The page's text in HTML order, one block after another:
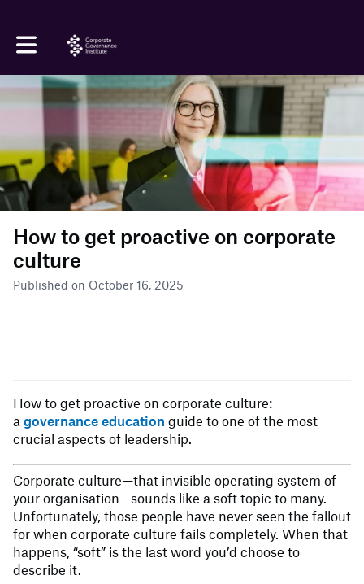
Toggle main navigation
How to get proactive on corporate
culture
Published on October 16, 2025
How to get proactive on corporate culture:
a governance education guide to one of the most
crucial aspects of leadership.
Corporate culture—that invisible operating system of
your organisation—sounds like a soft topic to many.
Unfortunately, those people have never seen the fallout
for when corporate culture fails completely. When that
happens, “soft” is the last word you’d choose to
describe it.